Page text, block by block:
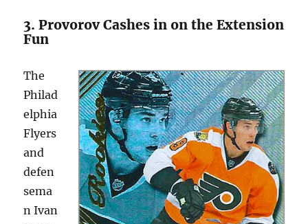
3. Provorov Cashes in on the Extension
Fun
The
Philad
elphia
Flyers
and
defen
sema
n Ivan